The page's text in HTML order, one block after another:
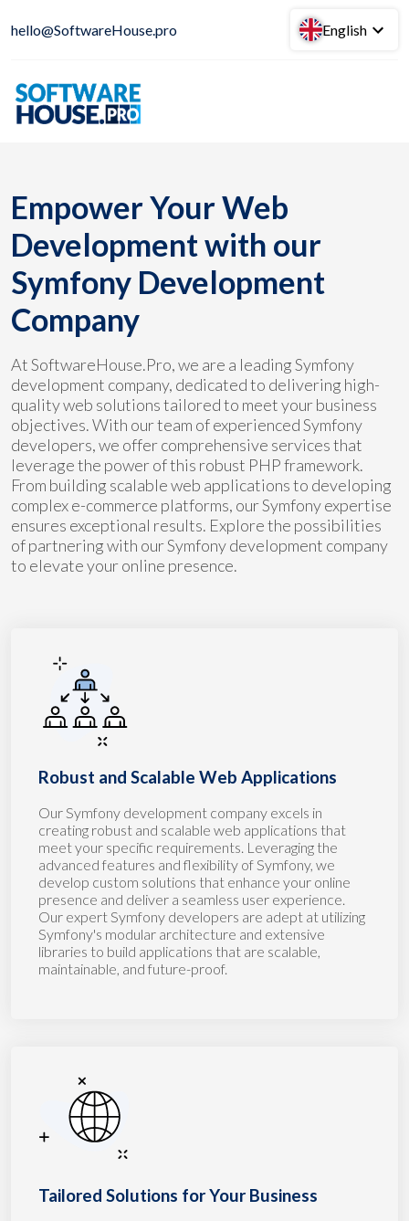
hello@SoftwareHouse.pro English
Empower Your Web
Development with our
Symfony Development
Company
At SoftwareHouse.Pro, we are a leading Symfony
development company, dedicated to delivering high-
quality web solutions tailored to meet your business
objectives. With our team of experienced Symfony
developers, we offer comprehensive services that
leverage the power of this robust PHP framework.
From building scalable web applications to developing
complex e-commerce platforms, our Symfony expertise
ensures exceptional results. Explore the possibilities
of partnering with our Symfony development company
to elevate your online presence.
Robust and Scalable Web Applications
Our Symfony development company excels in
creating robust and scalable web applications that
meet your specific requirements. Leveraging the
advanced features and flexibility of Symfony, we
develop custom solutions that enhance your online
presence and deliver a seamless user experience.
Our expert Symfony developers are adept at utilizing
Symfony's modular architecture and extensive
libraries to build applications that are scalable,
maintainable, and future-proof.
Tailored Solutions for Your Business